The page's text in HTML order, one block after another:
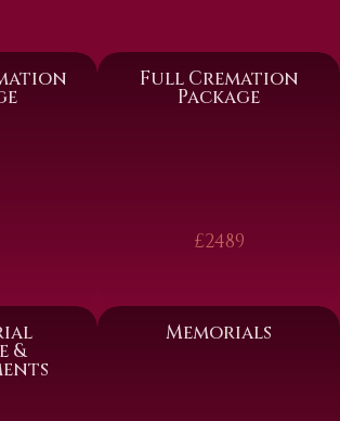
Full Cremation
Package
£2489
&
Memorials